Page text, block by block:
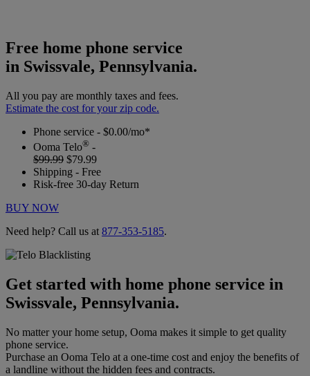
Free home phone service
in Swissvale, Pennsylvania.
All you pay are monthly taxes and fees.
Estimate the cost for your zip code.
Phone service - $0.00/mo*
Ooma Telo® -
$99.99 $79.99
Shipping - Free
Risk-free 30-day Return
BUY NOW
Need help? Call us at 877-353-5185.
Get started with home phone service in
Swissvale, Pennsylvania.
No matter your home setup, Ooma makes it simple to get quality
phone service.
Purchase an Ooma Telo at a one-time cost and enjoy the benefits of
a landline without the hidden fees and contracts.